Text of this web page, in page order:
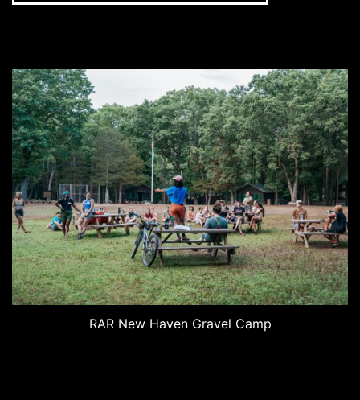
RAR New Haven Gravel Camp